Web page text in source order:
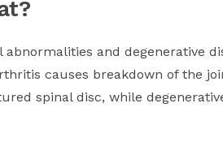
and degenerative
causes breakdown of the
spinal disc, while